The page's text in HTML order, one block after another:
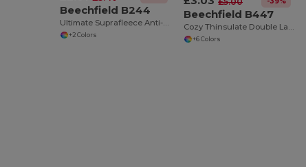
Beechfield B244
Ultimate Suprafleece Anti-Pilling Winter Hat
+2 Colors
Beechfield B447
Cozy Thinsulate Double Layer Knit Beanie
+6 Colors